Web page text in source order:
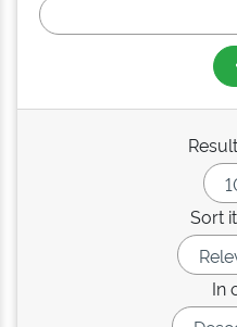
Sort
In